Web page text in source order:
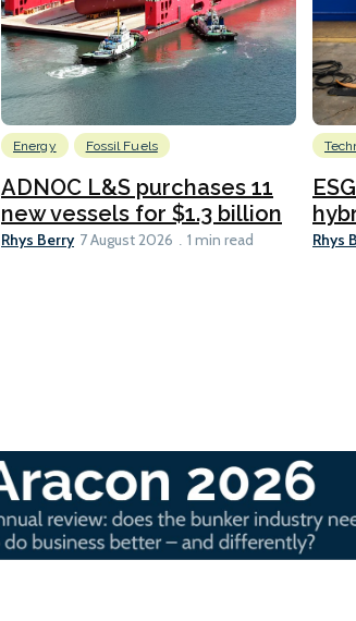
Energy Fossil Fuels
ADNOC L&S purchases 11
new vessels for $1.3 billion
Rhys Berry 7 August 2026 1 min read Rhys